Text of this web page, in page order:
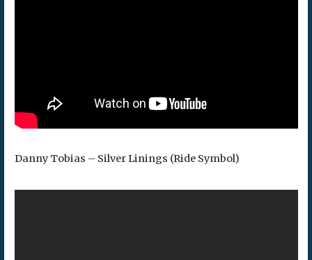
Danny Tobias – Silver Linings (Ride Symbol)